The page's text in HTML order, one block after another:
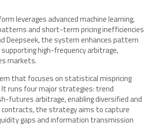
leverages advanced machine learning,
and short-term pricing inefficiencies
Deepseek, the system enhances pattern
high-frequency arbitrage,
markets.
that focuses on statistical mispricing
runs four major strategies: trend
futures arbitrage, enabling diversified and
contracts, the strategy aims to capture
gaps and information transmission